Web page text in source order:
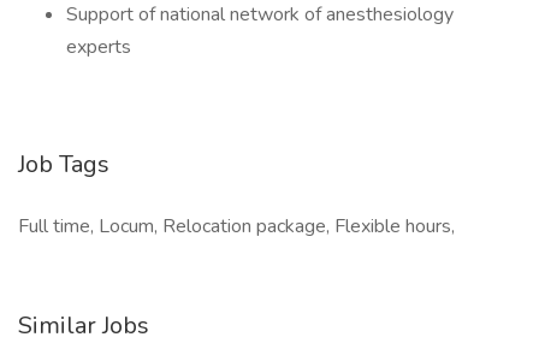
Support of national network of anesthesiology
experts
Job Tags
Full time, Locum, Relocation package, Flexible hours,
Similar Jobs